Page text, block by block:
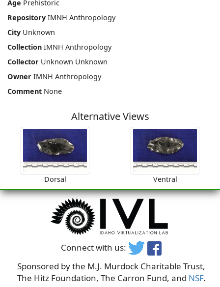
Age Prehistoric
Repository IMNH Anthropology
City Unknown
Collection IMNH Anthropology
Collector Unknown Unknown
Owner IMNH Anthropology
Comment None
Alternative Views
Dorsal Ventral
Connect with us:
Sponsored by the M.J. Murdock Charitable Trust,
The Hitz Foundation, The Carron Fund, and NSF.